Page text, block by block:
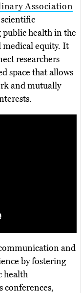
Association
scientific
health in the
medical equity. It
researchers
space that allows
and mutually
and
by fostering
health
conferences,